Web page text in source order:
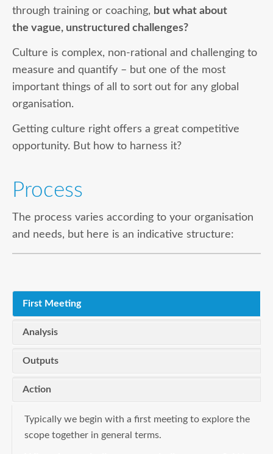
through training or coaching, but what about
the vague, unstructured challenges?
Culture is complex, non-rational and challenging to
measure and quantify – but one of the most
important things of all to sort out for any global
organisation.
Getting culture right offers a great competitive
opportunity. But how to harness it?
Process
The process varies according to your organisation
and needs, but here is an indicative structure:
First Meeting
Analysis
Outputs
Action
Typically we begin with a first meeting to explore the
scope together in general terms.